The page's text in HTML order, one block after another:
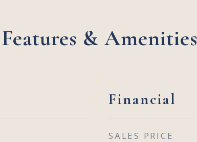
Features & Amenities
Financial
SALES PRICE